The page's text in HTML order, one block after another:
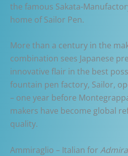
the famous Sakata-
home of Sailor Pen.
More than a century in the
combination sees Japanese
innovative flair in the best
fountain pen factory, Sailor,
– one year before
makers have become global
quality.
Ammiraglio – Italian for